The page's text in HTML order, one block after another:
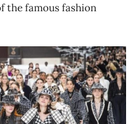
the famous fashion